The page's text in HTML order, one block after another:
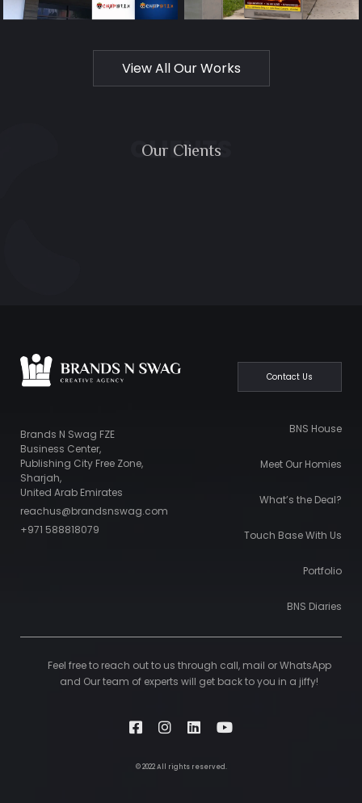
View All Our Works
Our Clients
CLIENTS
Brands N Swag FZE
Business Center,
Publishing City Free Zone,
Sharjah,
United Arab Emirates
reachus@brandsnswag.com
+971 588818079
BNS House
Meet Our Homies
What’s the Deal?
Touch Base With Us
Portfolio
BNS Diaries
Contact Us
Feel free to reach out to us through call, mail or WhatsApp
and Our team of experts will get back to you in a jiffy!
© 2022 All rights reserved.